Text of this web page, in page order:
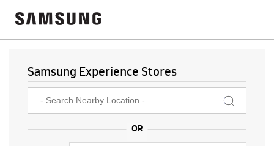
Samsung Experience Stores